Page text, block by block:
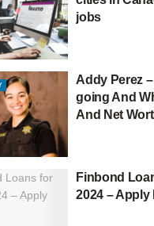
jobs
Addy Perez
going And
And Net
Finbond
2024 – Apply